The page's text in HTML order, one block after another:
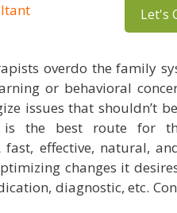
Let's
overdo the family
or behavioral
issues that shouldn’t
is the best route for
effective, natural,
changes it
diagnostic, etc.